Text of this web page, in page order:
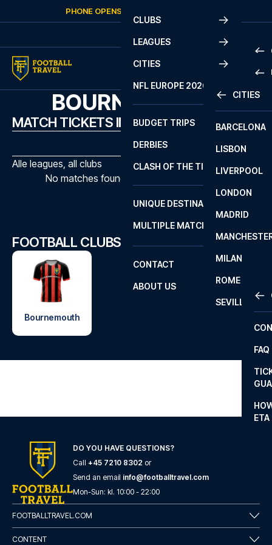
PHONE OPENS AGAIN
CLUBS
LEAGUES
2
LA
CITIES
CITIES
BARCELONA
LISBON
LIVERPOOL
LONDON
MADRID
MILAN
ROME
SEVILLA
NFL EUROPE 2026
BUDGET TRIPS
DERBIES
CLASH OF THE TITANS
UNIQUE DESTINATIONS
MULTIPLE MATCHES
CONTACT
FAQ
ETA
ABOUT US
BOURNEMOUTH
MATCH TICKETS IN BOURNEMOUTH
Alle leagues, all clubs
No matches found with the selected filters
FOOTBALL CLUBS IN BOURNEMOUTH
Bournemouth
DO YOU HAVE QUESTIONS?
Call +45 7210 8302 or
Send an email info@footballtravel.com
Mon-Sun: kl. 10:00 - 22:00
FOOTBALLTRAVEL.COM
CONTENT